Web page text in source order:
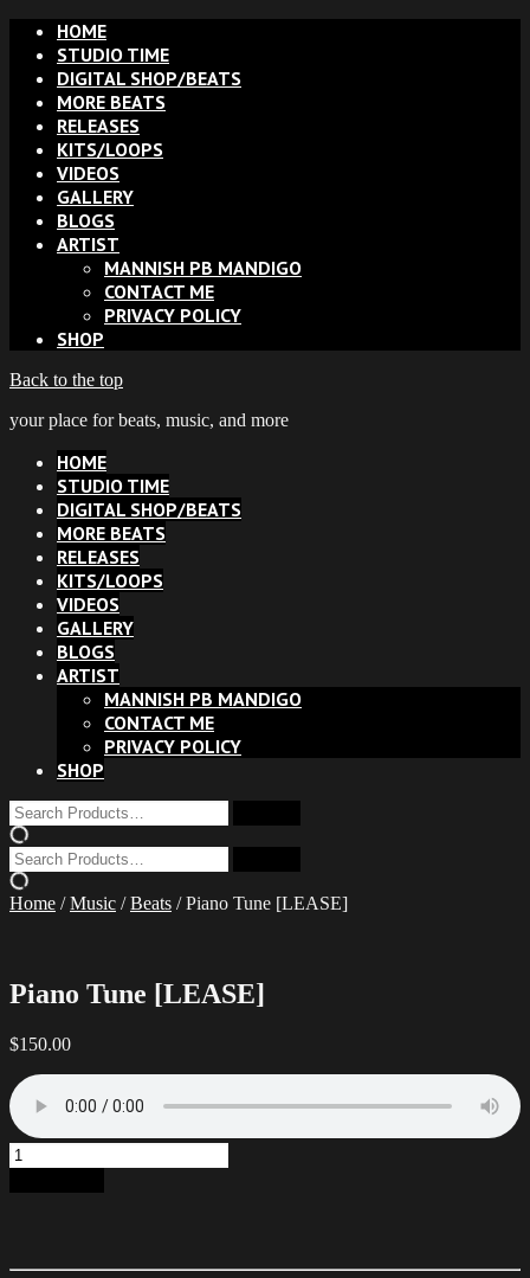
HOME
STUDIO TIME
DIGITAL SHOP/BEATS
MORE BEATS
RELEASES
KITS/LOOPS
VIDEOS
GALLERY
BLOGS
ARTIST
MANNISH PB MANDIGO
CONTACT ME
PRIVACY POLICY
SHOP
Back to the top
your place for beats, music, and more
HOME
STUDIO TIME
DIGITAL SHOP/BEATS
MORE BEATS
RELEASES
KITS/LOOPS
VIDEOS
GALLERY
BLOGS
ARTIST
MANNISH PB MANDIGO
CONTACT ME
PRIVACY POLICY
SHOP
Home /Music /Beats / Piano Tune [LEASE]
Piano Tune [LEASE]
$150.00
Piano
Tune
[LEASE]